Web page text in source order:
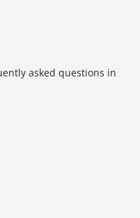
asked questions in